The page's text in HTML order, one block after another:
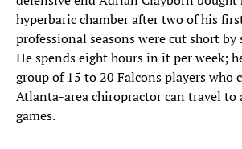
hyperbaric chamber after two of his
professional seasons were cut short
He spends eight hours in it per week;
group of 15 to 20 Falcons players who
Atlanta-area chiropractor can travel to
games.